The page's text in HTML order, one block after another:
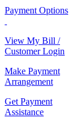
Payment Options
View My Bill /
Customer Login
Make Payment
Arrangement
Get Payment
Assistance